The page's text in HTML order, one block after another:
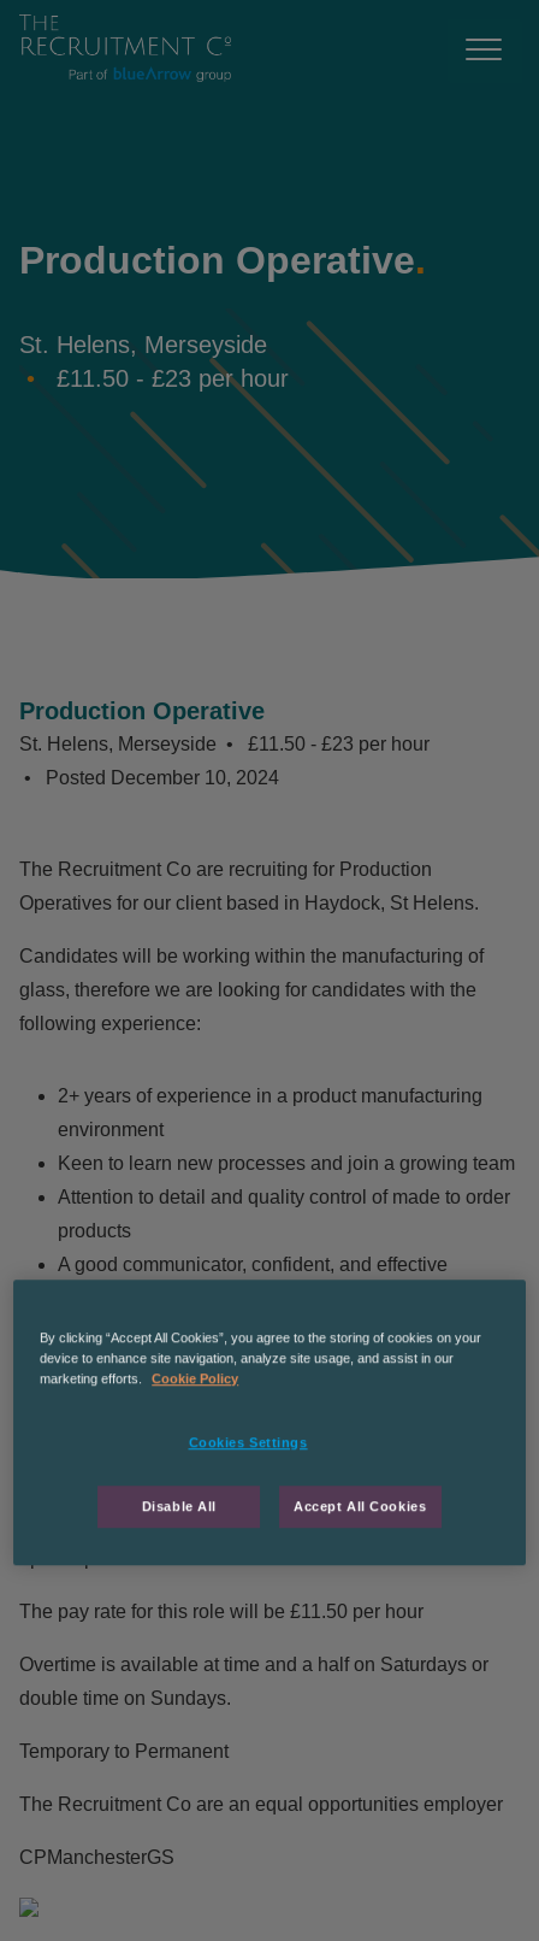
Production Operative.
St. Helens, Merseyside
£11.50 - £23 per hour
Production Operative
St. Helens, Merseyside
£11.50 - £23 per hour
Posted December 10, 2024
The Recruitment Co are recruiting for Production
Operatives for our client based in Haydock, St Helens.
Candidates will be working within the manufacturing of
glass, therefore we are looking for candidates with the
following experience:
2+ years of experience in a product manufacturing
environment
Keen to learn new processes and join a growing team
Attention to detail and quality control of made to order
products
A good communicator, confident, and effective
Ability to work on own initiative as well as work within
the wider operations team
You will be working Monday – Friday on a rotating shift
6am-2pm
The pay rate for this role will be £11.50 per hour
Overtime is available at time and a half on Saturdays or
double time on Sundays.
Temporary to Permanent
The Recruitment Co are an equal opportunities employer
CPManchesterGS
By clicking “Accept All Cookies”, you agree to the storing of cookies on your
device to enhance site navigation, analyze site usage, and assist in our
marketing efforts.
Cookie Policy
Cookies Settings
Disable All Accept All Cookies